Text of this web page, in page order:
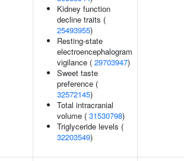
Kidney function
decline traits (
25493955)
Resting-state
electroencephalogram
vigilance ( 29703947)
Sweet taste
preference (
32572145)
Total intracranial
volume ( 31530798)
Triglyceride levels (
32203549)